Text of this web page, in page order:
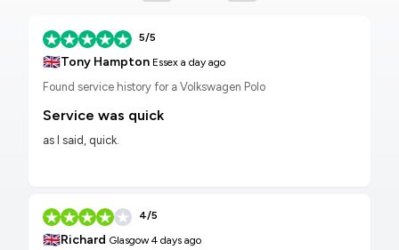
5/5
🇬🇧Tony Hampton Essex a day ago
Found service history for a Volkswagen Polo
Service was quick
as I said, quick.
4/5
🇬🇧Richard Glasgow4 days ago